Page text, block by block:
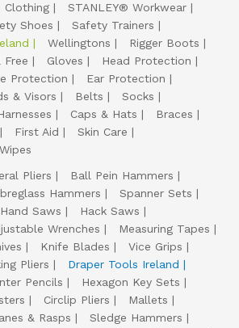
Clothing
STANLEY® Workwear
Shoes
Safety Trainers
Wellingtons
Rigger Boots
Free Gloves
Head Protection
Protection
Ear Protection
& Visors Belts
Socks
Caps & Hats
Braces
First Aid
Skin Care
Wipes
Pliers
Ball Pein Hammers
Hammers
Spanner Sets
Hand Saws
Hack Saws
Wrenches
Measuring Tapes
Knife Blades
Vice Grips
Pliers
Draper Tools Ireland
Pencils
Hexagon Key Sets
Circlip Pliers
Mallets
& Rasps
Sledge Hammers